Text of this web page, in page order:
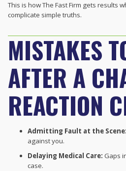
This is how The Fast Firm gets results
complicate simple truths.
MISTAKES
AFTER A
REACTION
Admitting Fault at the Scene:
against you.
Delaying Medical Care: Gaps
case.